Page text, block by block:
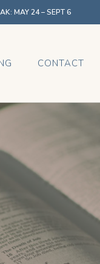
MAY 24 – SEPT 6
CONTACT